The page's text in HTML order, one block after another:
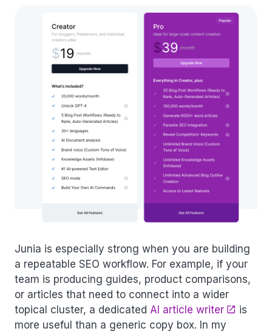
Junia is especially strong when you are building
a repeatable SEO workflow. For example, if your
team is producing guides, product comparisons,
or articles that need to connect into a wider
topical cluster, a dedicated AI article writer
is
more useful than a generic copy box. In my